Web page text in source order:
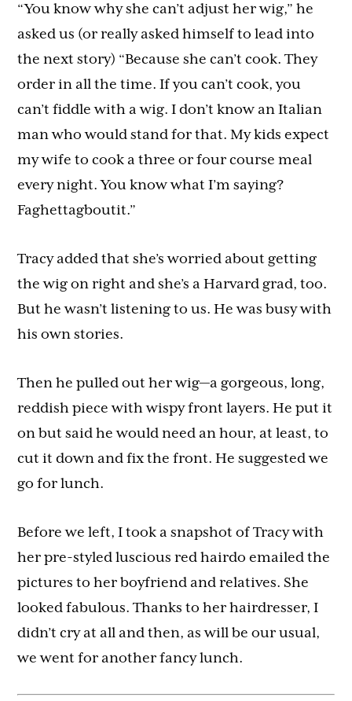
“You know why she can’t adjust her wig,” he
asked us (or really asked himself to lead into
the next story) “Because she can’t cook. They
order in all the time. If you can’t cook, you
can’t fiddle with a wig. I don’t know an Italian
man who would stand for that. My kids expect
my wife to cook a three or four course meal
every night. You know what I’m saying?
Faghettagboutit.”
Tracy added that she’s worried about getting
the wig on right and she’s a Harvard grad, too.
But he wasn’t listening to us. He was busy with
his own stories.
Then he pulled out her wig—a gorgeous, long,
reddish piece with wispy front layers. He put it
on but said he would need an hour, at least, to
cut it down and fix the front. He suggested we
go for lunch.
Before we left, I took a snapshot of Tracy with
her pre-styled luscious red hairdo emailed the
pictures to her boyfriend and relatives. She
looked fabulous. Thanks to her hairdresser, I
didn’t cry at all and then, as will be our usual,
we went for another fancy lunch.